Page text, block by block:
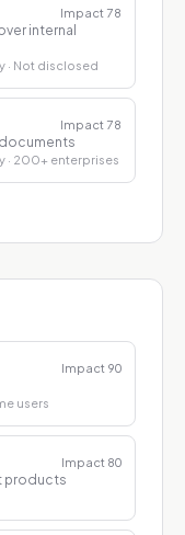
Impact 78
internal
· Not disclosed
Impact 78
documents
· 200+ enterprises
Impact 90
users
Impact 80
products